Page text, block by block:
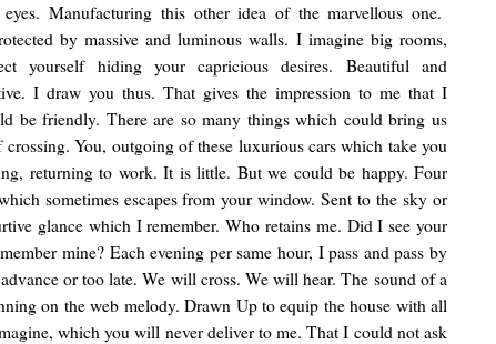
Manufacturing this other idea of the marvellous one.
by massive and luminous walls. I imagine big rooms,
yourself hiding your capricious desires. Beautiful and
I draw you thus. That gives the impression to me that I
be friendly. There are so many things which could bring us
crossing. You, outgoing of these luxurious cars which take you
returning to work. It is little. But we could be happy. Four
sometimes escapes from your window. Sent to the sky or
glance which I remember. Who retains me. Did I see your
mine? Each evening per same hour, I pass and pass by
or too late. We will cross. We will hear. The sound of a
on the web melody. Drawn Up to equip the house with all
which you will never deliver to me. That I could not ask